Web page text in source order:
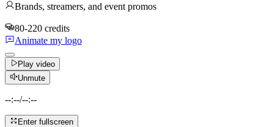
Brands, streamers, and event promos
80-220 credits
Animate my logo
Play video
Unmute
--:--/--:--
Enter fullscreen